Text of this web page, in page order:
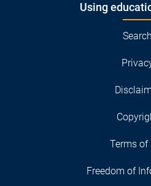
Using
Search
Terms of
Freedom of